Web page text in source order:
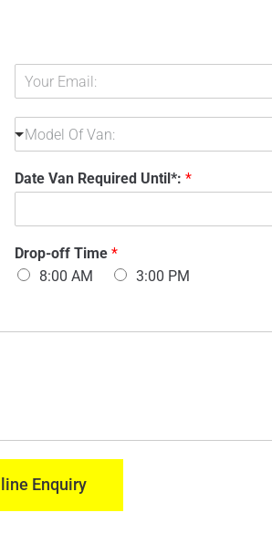
a
*
M
o
e
l
V
a
Model Of Van:
*
Y
u
*
Y
r
Date Van Required Until*: *
Drop-off Time *
8:00 AM
3:00 PM
Enquiry